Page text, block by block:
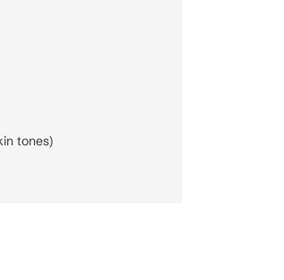
tones)